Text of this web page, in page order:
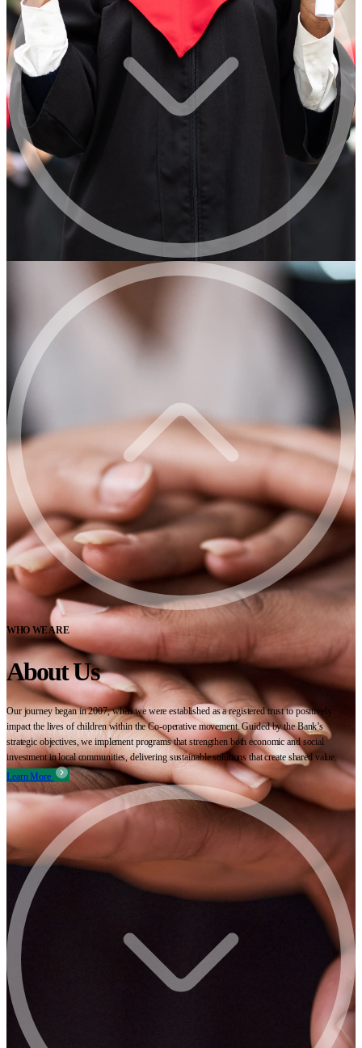
WHO WE ARE
About Us
Our journey began in 2007, when we were established as a registered trust to positively
impact the lives of children within the Co-operative movement. Guided by the Bank’s
strategic objectives, we implement programs that strengthen both economic and social
investment in local communities, delivering sustainable solutions that create shared value.
Learn More